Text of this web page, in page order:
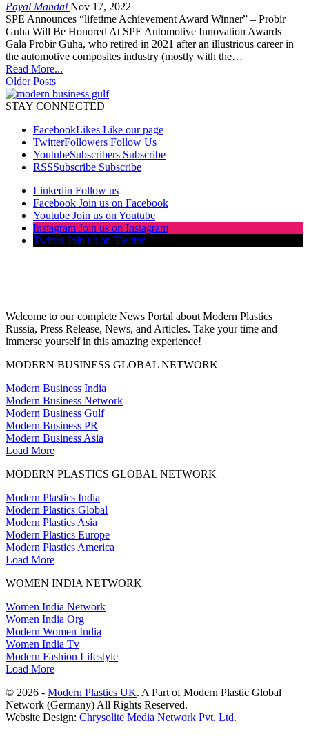
Payal Mandal Nov 17, 2022
SPE Announces “lifetime Achievement Award Winner” – Probir
Guha Will Be Honored At SPE Automotive Innovation Awards
Gala Probir Guha, who retired in 2021 after an illustrious career in
the automotive composites industry (mostly with the…
Read More...
Older Posts
STAY CONNECTED
FacebookLikes Like our page
TwitterFollowers Follow Us
YoutubeSubscribers Subscribe
RSSSubscribe Subscribe
Linkedin Follow us
Facebook Join us on Facebook
Youtube Join us on Youtube
Instagram Join us on Instagram
Twitter Join us on Twitter
Welcome to our complete News Portal about Modern Plastics
Russia, Press Release, News, and Articles. Take your time and
immerse yourself in this amazing experience!
MODERN BUSINESS GLOBAL NETWORK
Modern Business India
Modern Business Network
Modern Business Gulf
Modern Business PR
Modern Business Asia
Load More
MODERN PLASTICS GLOBAL NETWORK
Modern Plastics India
Modern Plastics Global
Modern Plastics Asia
Modern Plastics Europe
Modern Plastics America
Load More
WOMEN INDIA NETWORK
Women India Network
Women India Org
Modern Women India
Women India Tv
Modern Fashion Lifestyle
Load More
© 2026 - Modern Plastics UK. A Part of Modern Plastic Global
Network (Germany) All Rights Reserved.
Website Design: Chrysolite Media Network Pvt. Ltd.